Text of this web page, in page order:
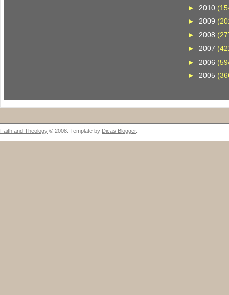
► 2010
► 2009
► 2008
► 2007
► 2006
► 2005
Faith and Theology © 2008. Template by Dicas Blogger.